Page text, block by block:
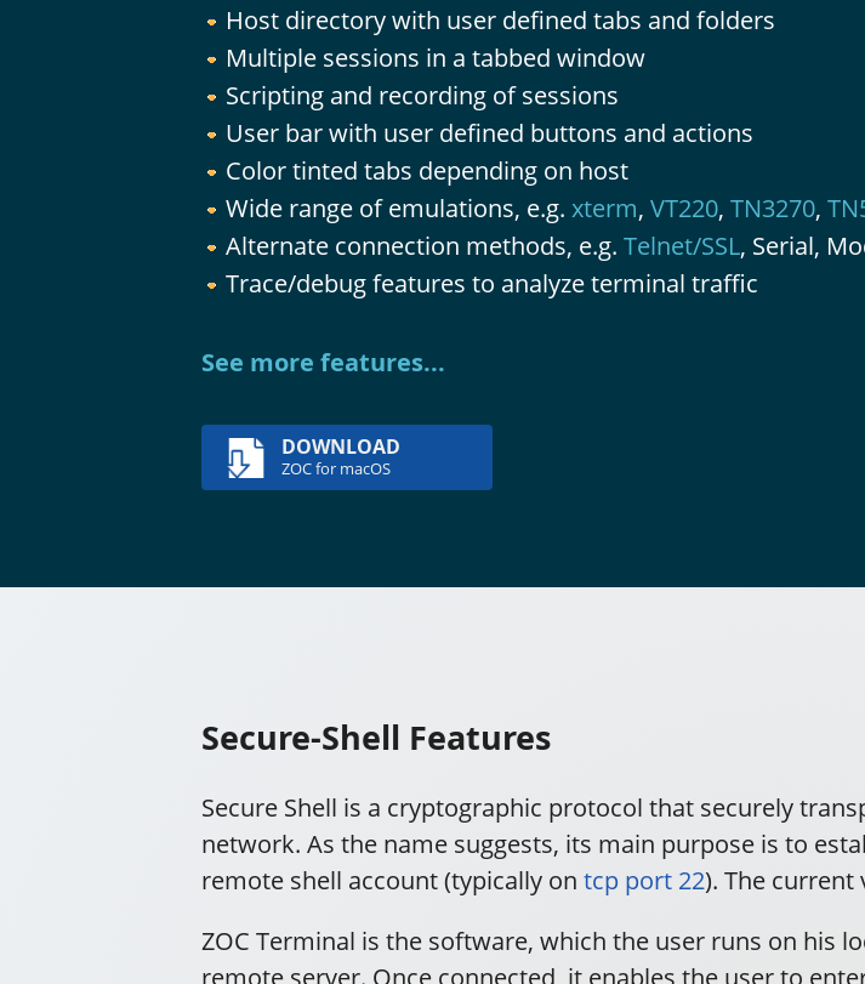
Host directory with user defined tabs and folders
Multiple sessions in a tabbed window
Scripting and recording of sessions
User bar with user defined buttons and actions
Color tinted tabs depending on host
Wide range of emulations, e.g. xterm, VT220, TN3270,
Alternate connection methods, e.g. Telnet/SSL, Serial,
Trace/debug features to analyze terminal traffic
See more features...
DOWNLOAD
ZOC for macOS
Secure-Shell Features
Secure Shell is a cryptographic protocol that securely
network. As the name suggests, its main purpose is to
remote shell account (typically on tcp port 22). The
ZOC Terminal is the software, which the user runs on his
remote server. Once connected, it enables the user to